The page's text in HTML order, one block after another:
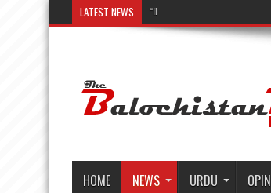
LATEST NEWS “Illuminating Liv
HOME NEWS URDU